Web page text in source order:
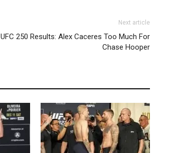
Next article
UFC 250 Results: Alex Caceres Too Much For
Chase Hooper